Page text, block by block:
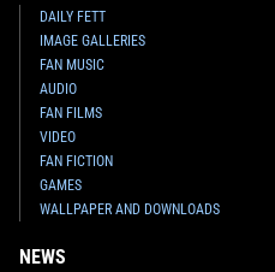
DAILY FETT
IMAGE GALLERIES
FAN MUSIC
AUDIO
FAN FILMS
VIDEO
FAN FICTION
GAMES
WALLPAPER AND DOWNLOADS
NEWS